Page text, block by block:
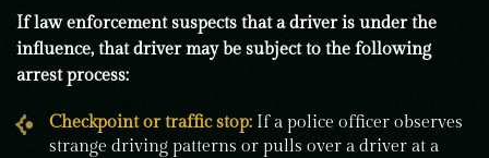
If law enforcement suspects that a driver is under the
influence, that driver may be subject to the following
arrest process:
Checkpoint or traffic stop: If a police officer observes
strange driving patterns or pulls over a driver at a